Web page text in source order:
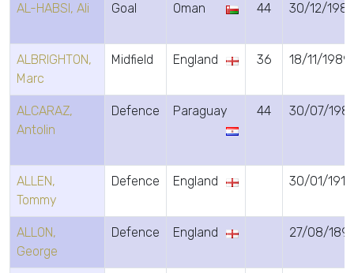
AL-HABSI, Ali Goal Oman 44 30/12/1981
ALBRIGHTON,
Marc
Midfield England 36 18/11/1989
ALCARAZ,
Antolin
Defence Paraguay 44 30/07/
ALLEN,
Tommy
Defence England 30/01/1915
ALLON,
George
Defence England 27/08/